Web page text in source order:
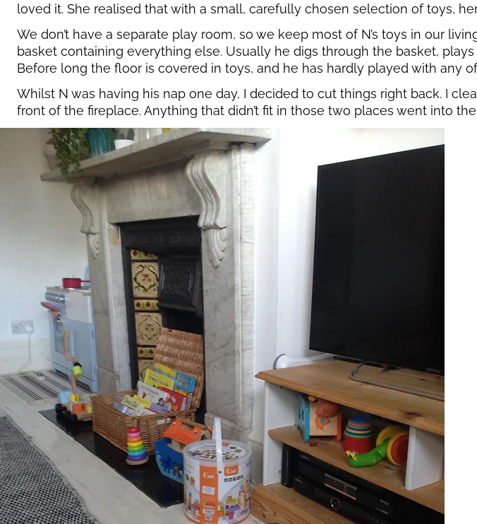
loved it. She realised that with a small, carefully chosen selection of toys,
We don’t have a separate play room, so we keep most of N’s toys in our
basket containing everything else. Usually he digs through the basket,
Before long the floor is covered in toys, and he has hardly played with any
Whilst N was having his nap one day, I decided to cut things right back. I
front of the fireplace. Anything that didn’t fit in those two places went into